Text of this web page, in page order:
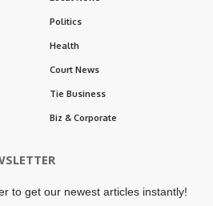
Politics
Health
Court News
Tie Business
Biz & Corporate
to get our newest articles instantly!